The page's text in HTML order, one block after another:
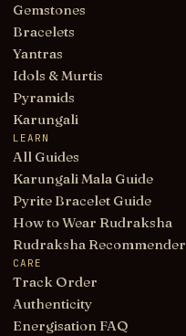
Gemstones
Bracelets
Yantras
Idols & Murtis
Pyramids
Karungali
LEARN
All Guides
Karungali Mala Guide
Pyrite Bracelet Guide
How to Wear Rudraksha
Rudraksha Recommender
CARE
Track Order
Authenticity
Energisation FAQ